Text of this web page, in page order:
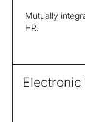
Mutually
HR.